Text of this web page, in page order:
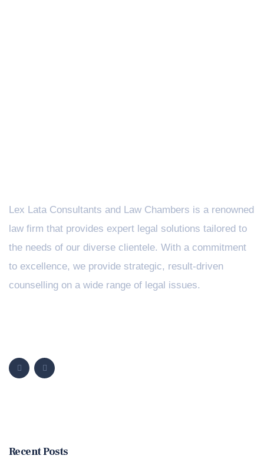
Lex Lata Consultants and Law Chambers is a renowned
law firm that provides expert legal solutions tailored to
the needs of our diverse clientele. With a commitment
to excellence, we provide strategic, result-driven
counselling on a wide range of legal issues.
Recent Posts